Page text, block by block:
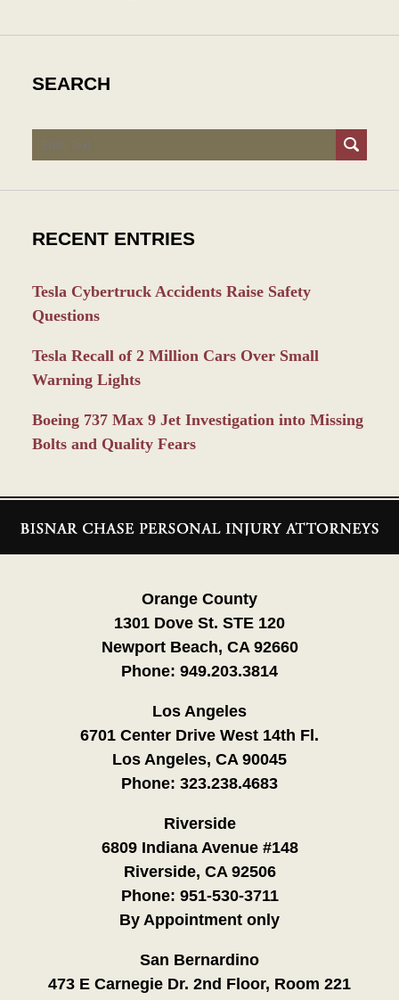
SEARCH
Search
RECENT ENTRIES
Tesla Cybertruck Accidents Raise Safety
Questions
Tesla Recall of 2 Million Cars Over Small
Warning Lights
Boeing 737 Max 9 Jet Investigation into Missing
Bolts and Quality Fears
Information
Orange County
1301 Dove St. STE 120
Newport Beach, CA 92660
Phone: 949.203.3814
Los Angeles
6701 Center Drive West 14th Fl.
Los Angeles, CA 90045
Phone: 323.238.4683
Riverside
6809 Indiana Avenue #148
Riverside, CA 92506
Phone: 951-530-3711
By Appointment only
San Bernardino
473 E Carnegie Dr. 2nd Floor, Room 221